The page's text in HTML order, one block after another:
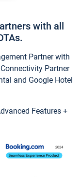
with all
Partner with
Partner
and Google Hotel
Features +